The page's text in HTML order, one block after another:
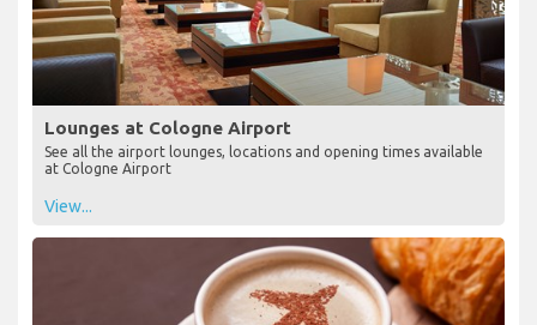
Lounges at Cologne Airport
See all the airport lounges, locations and opening times available
at Cologne Airport
View...